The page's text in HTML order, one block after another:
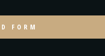
FORM